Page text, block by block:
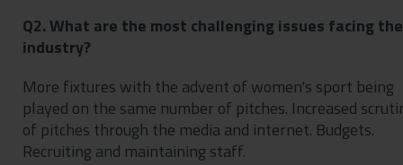
Q2. What are the most challenging issues facing the
industry?
More fixtures with the advent of women's sport being
played on the same number of pitches. Increased
of pitches through the media and internet. Budgets.
Recruiting and maintaining staff.